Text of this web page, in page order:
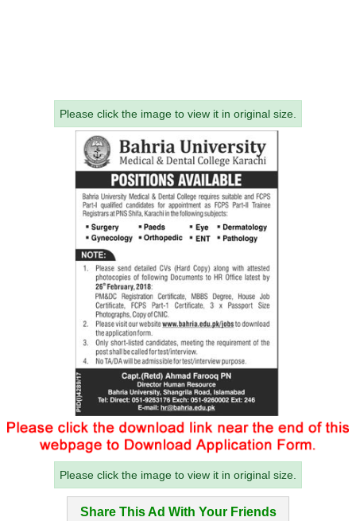
Please click the image to view it in original size.
Please click the image to view it in original size.
Share This Ad With Your Friends